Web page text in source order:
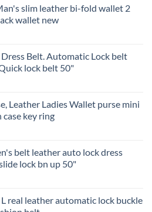
slim leather bi-fold wallet 2
wallet new
Belt. Automatic Lock belt
lock belt 50"
Leather Ladies Wallet purse mini
key ring
belt leather auto lock dress
lock bn up 50"
real leather automatic lock buckle